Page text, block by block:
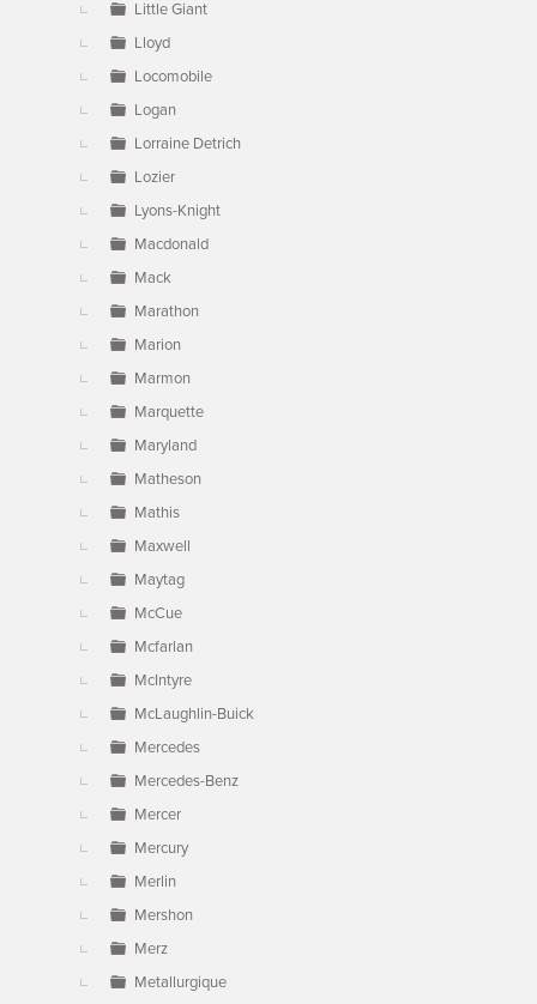
Little Giant
Lloyd
Locomobile
Logan
Lorraine Detrich
Lozier
Lyons-Knight
Macdonald
Mack
Marathon
Marion
Marmon
Marquette
Maryland
Matheson
Mathis
Maxwell
Maytag
McCue
Mcfarlan
McIntyre
McLaughlin-Buick
Mercedes
Mercedes-Benz
Mercer
Mercury
Merlin
Mershon
Merz
Metallurgique